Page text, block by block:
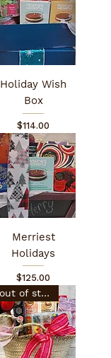
Holiday Wish
Box
Price
$114.00
Merriest
Holidays
Price
$125.00
out of stock